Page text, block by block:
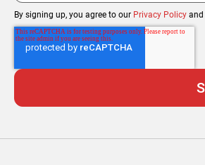
By signing up, you agree to our Privacy Policy and